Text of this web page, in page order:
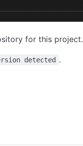
for this project.
detected .